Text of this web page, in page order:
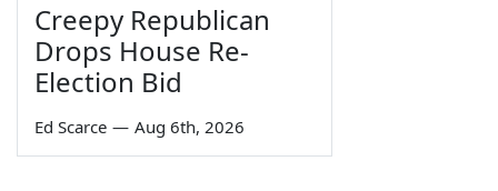
Creepy Republican
Drops House Re-
Election Bid
Ed Scarce — Aug 6th, 2026